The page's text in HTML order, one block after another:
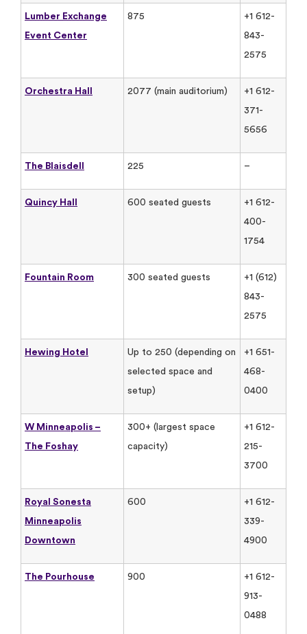
Lumber Exchange
Event Center
875
+1 612-
843-
2575
Orchestra Hall 2077 (main auditorium)
+1 612-
371-
5656
The Blaisdell 225 –
Quincy Hall 600 seated guests
+1 612-
400-
1754
Fountain Room 300 seated guests
+1 (612)
843-
2575
Hewing Hotel
Up to 250 (depending on
selected space and
setup)
+1 651-
468-
0400
W Minneapolis –
The Foshay
300+ (largest space
capacity)
+1 612-
215-
3700
Royal Sonesta
Minneapolis
Downtown
600
+1 612-
339-
4900
The Pourhouse 900
+1 612-
913-
0488